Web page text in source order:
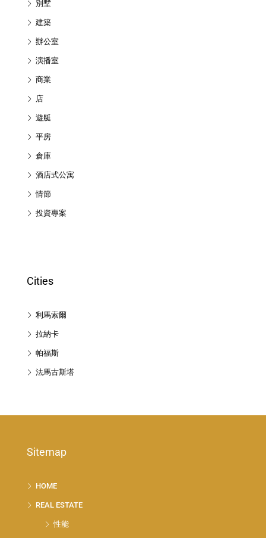
別墅
建築
辦公室
演播室
商業
店
遊艇
平房
倉庫
酒店式公寓
情節
投資專案
Cities
利馬索爾
拉納卡
帕福斯
法馬古斯塔
Sitemap
HOME
REAL ESTATE
性能